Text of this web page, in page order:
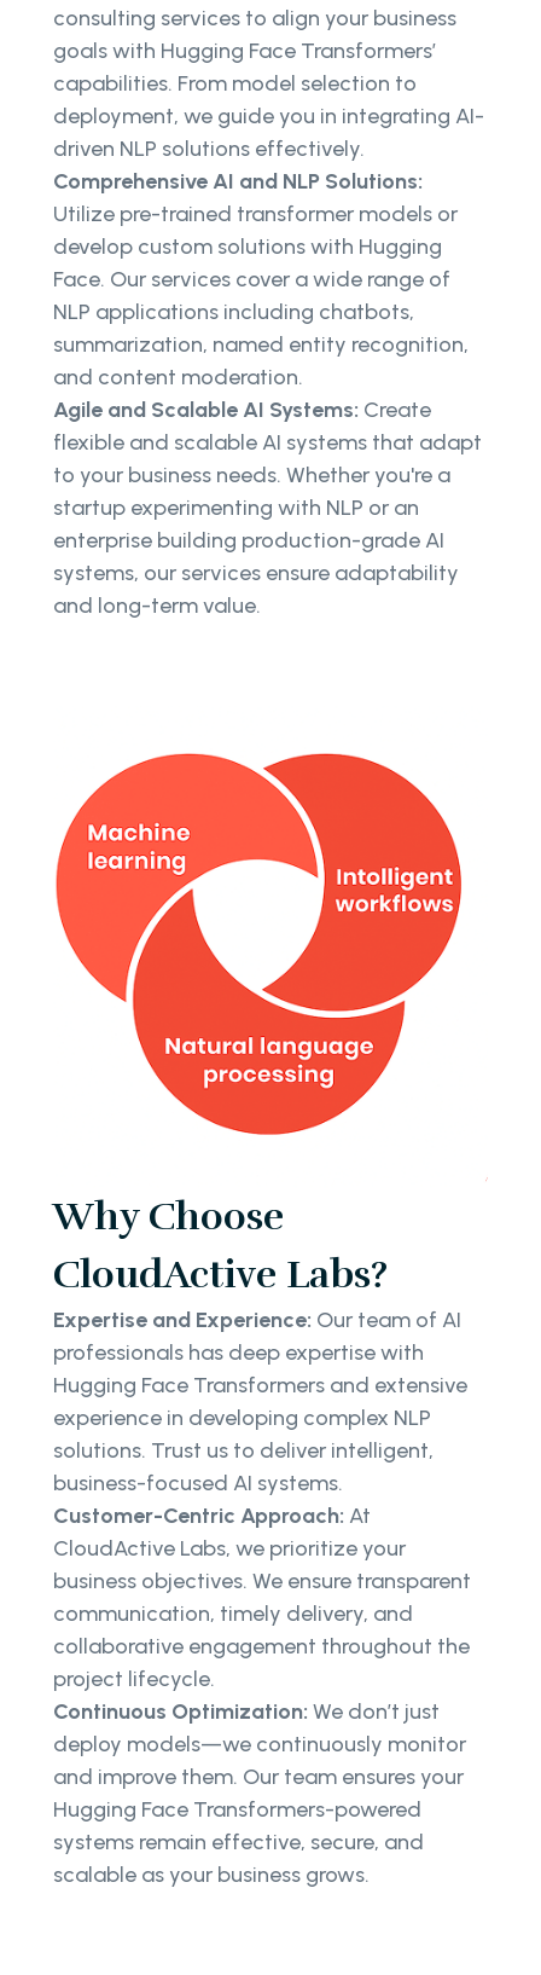
consulting services to align your business
goals with Hugging Face Transformers’
capabilities. From model selection to
deployment, we guide you in integrating AI-
driven NLP solutions effectively.
Comprehensive AI and NLP Solutions:
Utilize pre-trained transformer models or
develop custom solutions with Hugging
Face. Our services cover a wide range of
NLP applications including chatbots,
summarization, named entity recognition,
and content moderation.
Agile and Scalable AI Systems: Create
flexible and scalable AI systems that adapt
to your business needs. Whether you're a
startup experimenting with NLP or an
enterprise building production-grade AI
systems, our services ensure adaptability
and long-term value.
Why Choose
CloudActive Labs?
Expertise and Experience: Our team of AI
professionals has deep expertise with
Hugging Face Transformers and extensive
experience in developing complex NLP
solutions. Trust us to deliver intelligent,
business-focused AI systems.
Customer-Centric Approach: At
CloudActive Labs, we prioritize your
business objectives. We ensure transparent
communication, timely delivery, and
collaborative engagement throughout the
project lifecycle.
Continuous Optimization: We don’t just
deploy models—we continuously monitor
and improve them. Our team ensures your
Hugging Face Transformers-powered
systems remain effective, secure, and
scalable as your business grows.